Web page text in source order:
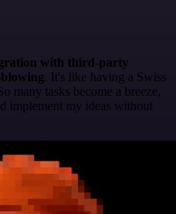
with third-party
. It's like having a Swiss
many tasks become a breeze,
implement my ideas without